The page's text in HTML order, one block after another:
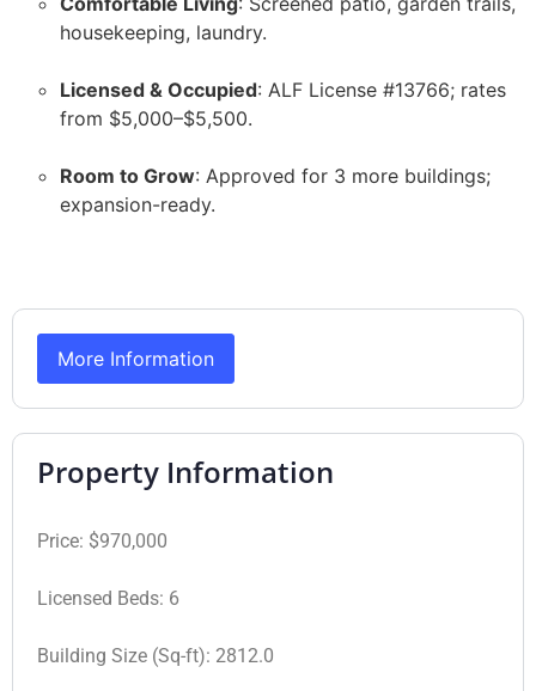
housekeeping, laundry.
Licensed & Occupied: ALF License #13766; rates
from $5,000–$5,500.
Room to Grow: Approved for 3 more buildings;
expansion-ready.
More Information
Property Information
Price: $970,000
Licensed Beds: 6
Building Size (Sq-ft):2812.0